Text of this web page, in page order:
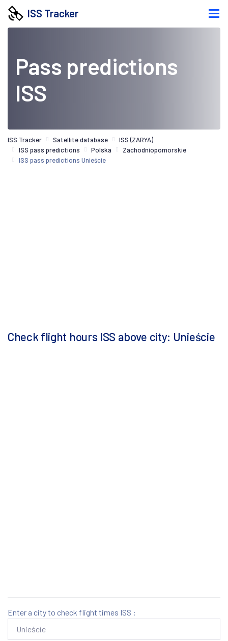
ISS Tracker
Pass predictions
ISS
ISS Tracker Satellite database
ISS (ZARYA)
ISS pass predictions
Polska
Zachodniopomorskie
ISS pass predictions Unieście
Check flight hours ISS above city: Unieście
Enter a city to check flight times ISS :